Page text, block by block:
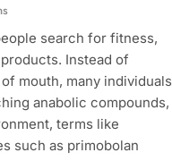
search for fitness,
Instead of
mouth, many individuals
anabolic compounds,
terms like
such as primobolan